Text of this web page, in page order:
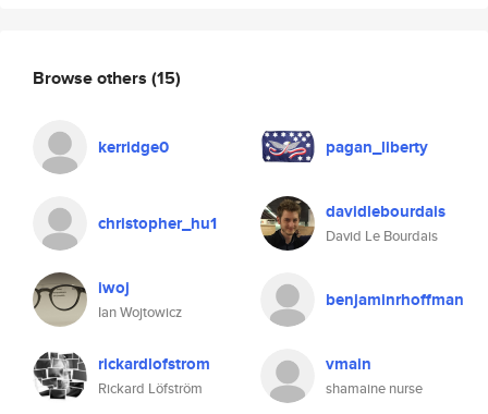
Browse others (15)
kerridge0 pagan_liberty
christopher_hu1 davidlebourdais
David Le Bourdais
iwoj
Ian Wojtowicz
benjaminrhoffman
rickardlofstrom
Rickard Löfström
vmain
shamaine nurse